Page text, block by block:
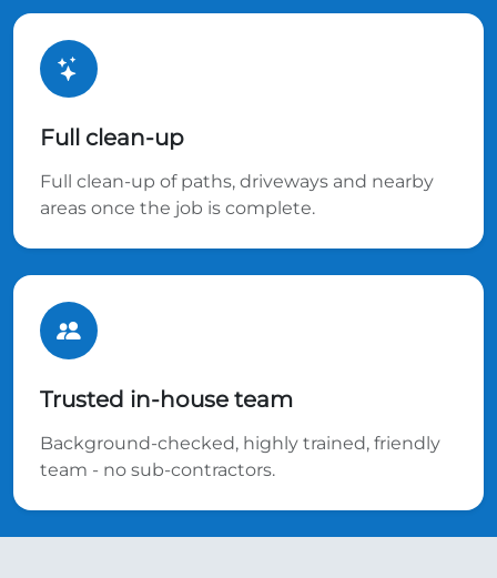
Full clean-up
Full clean-up of paths, driveways and nearby
areas once the job is complete.
Trusted in-house team
Background-checked, highly trained, friendly
team - no sub-contractors.